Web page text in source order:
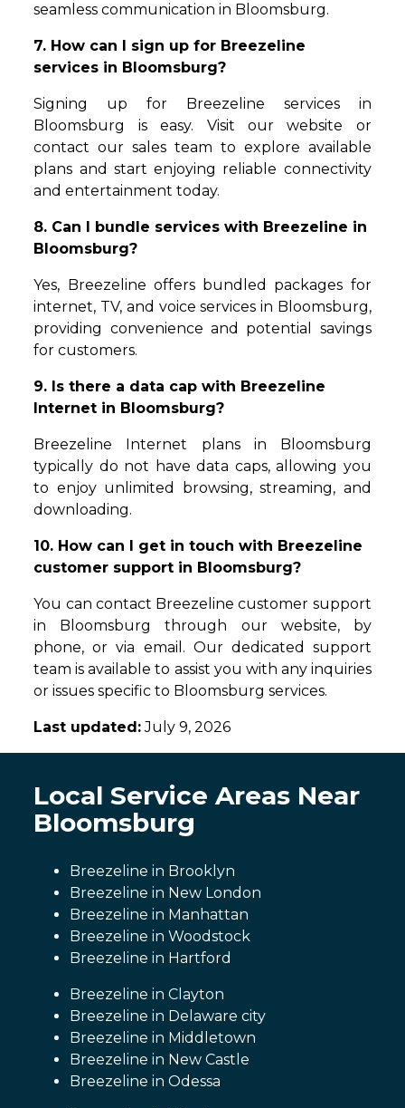
seamless communication in Bloomsburg.
7. How can I sign up for Breezeline
services in Bloomsburg?
Signing up for Breezeline services in
Bloomsburg is easy. Visit our website or
contact our sales team to explore available
plans and start enjoying reliable connectivity
and entertainment today.
8. Can I bundle services with Breezeline in
Bloomsburg?
Yes, Breezeline offers bundled packages for
internet, TV, and voice services in Bloomsburg,
providing convenience and potential savings
for customers.
9. Is there a data cap with Breezeline
Internet in Bloomsburg?
Breezeline Internet plans in Bloomsburg
typically do not have data caps, allowing you
to enjoy unlimited browsing, streaming, and
downloading.
10. How can I get in touch with Breezeline
customer support in Bloomsburg?
You can contact Breezeline customer support
in Bloomsburg through our website, by
phone, or via email. Our dedicated support
team is available to assist you with any inquiries
or issues specific to Bloomsburg services.
Last updated:July 9, 2026
Local Service Areas Near
Bloomsburg
Breezeline in Brooklyn
Breezeline in New London
Breezeline in Manhattan
Breezeline in Woodstock
Breezeline in Hartford
Breezeline in Clayton
Breezeline in Delaware city
Breezeline in Middletown
Breezeline in New Castle
Breezeline in Odessa